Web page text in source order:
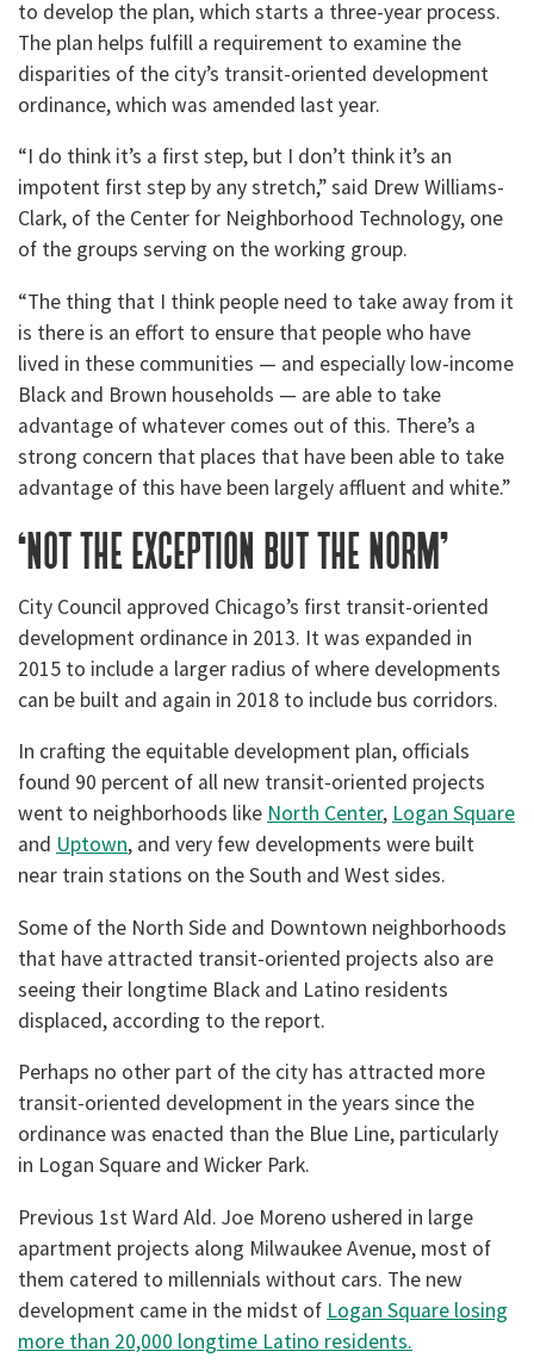
to develop the plan, which starts a three-year process.
The plan helps fulfill a requirement to examine the
disparities of the city’s transit-oriented development
ordinance, which was amended last year.
“I do think it’s a first step, but I don’t think it’s an
impotent first step by any stretch,” said Drew Williams-
Clark, of the Center for Neighborhood Technology, one
of the groups serving on the working group.
“The thing that I think people need to take away from it
is there is an effort to ensure that people who have
lived in these communities — and especially low-income
Black and Brown households — are able to take
advantage of whatever comes out of this. There’s a
strong concern that places that have been able to take
advantage of this have been largely affluent and white.”
‘not the exception but the norm’
City Council approved Chicago’s first transit-oriented
development ordinance in 2013. It was expanded in
2015 to include a larger radius of where developments
can be built and again in 2018 to include bus corridors.
In crafting the equitable development plan, officials
found 90 percent of all new transit-oriented projects
went to neighborhoods like North Center, Logan Square
and Uptown, and very few developments were built
near train stations on the South and West sides.
Some of the North Side and Downtown neighborhoods
that have attracted transit-oriented projects also are
seeing their longtime Black and Latino residents
displaced, according to the report.
Perhaps no other part of the city has attracted more
transit-oriented development in the years since the
ordinance was enacted than the Blue Line, particularly
in Logan Square and Wicker Park.
Previous 1st Ward Ald. Joe Moreno ushered in large
apartment projects along Milwaukee Avenue, most of
them catered to millennials without cars. The new
development came in the midst of Logan Square losing
more than 20,000 longtime Latino residents.